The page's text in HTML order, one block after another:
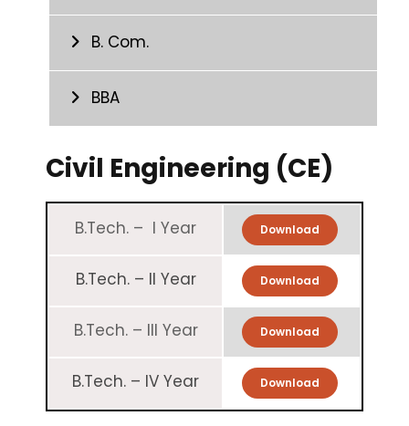
B. Com.
BBA
Civil Engineering (CE)
B.Tech. – I Year Download
B.Tech. – II Year Download
B.Tech. – III Year Download
B.Tech. – IV Year Download